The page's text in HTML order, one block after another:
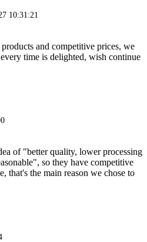
10:31:21
and competitive prices, we
time is delighted, wish continue
of "better quality, lower processing
so they have competitive
that's the main reason we chose to